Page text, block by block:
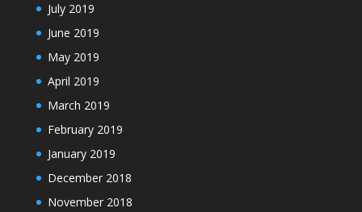
July 2019
June 2019
May 2019
April 2019
March 2019
February 2019
January 2019
December 2018
November 2018